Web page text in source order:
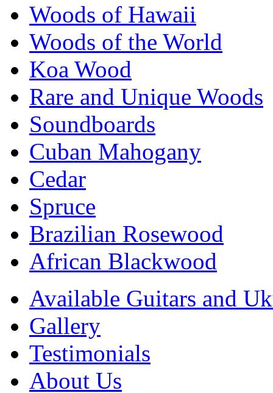
Woods of Hawaii
Woods of the World
Koa Wood
Rare and Unique Woods
Soundboards
Cuban Mahogany
Cedar
Spruce
Brazilian Rosewood
African Blackwood
Available Guitars and
Gallery
Testimonials
About Us